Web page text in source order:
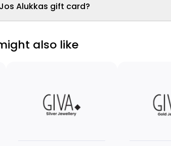
Alukkas gift card?
also like